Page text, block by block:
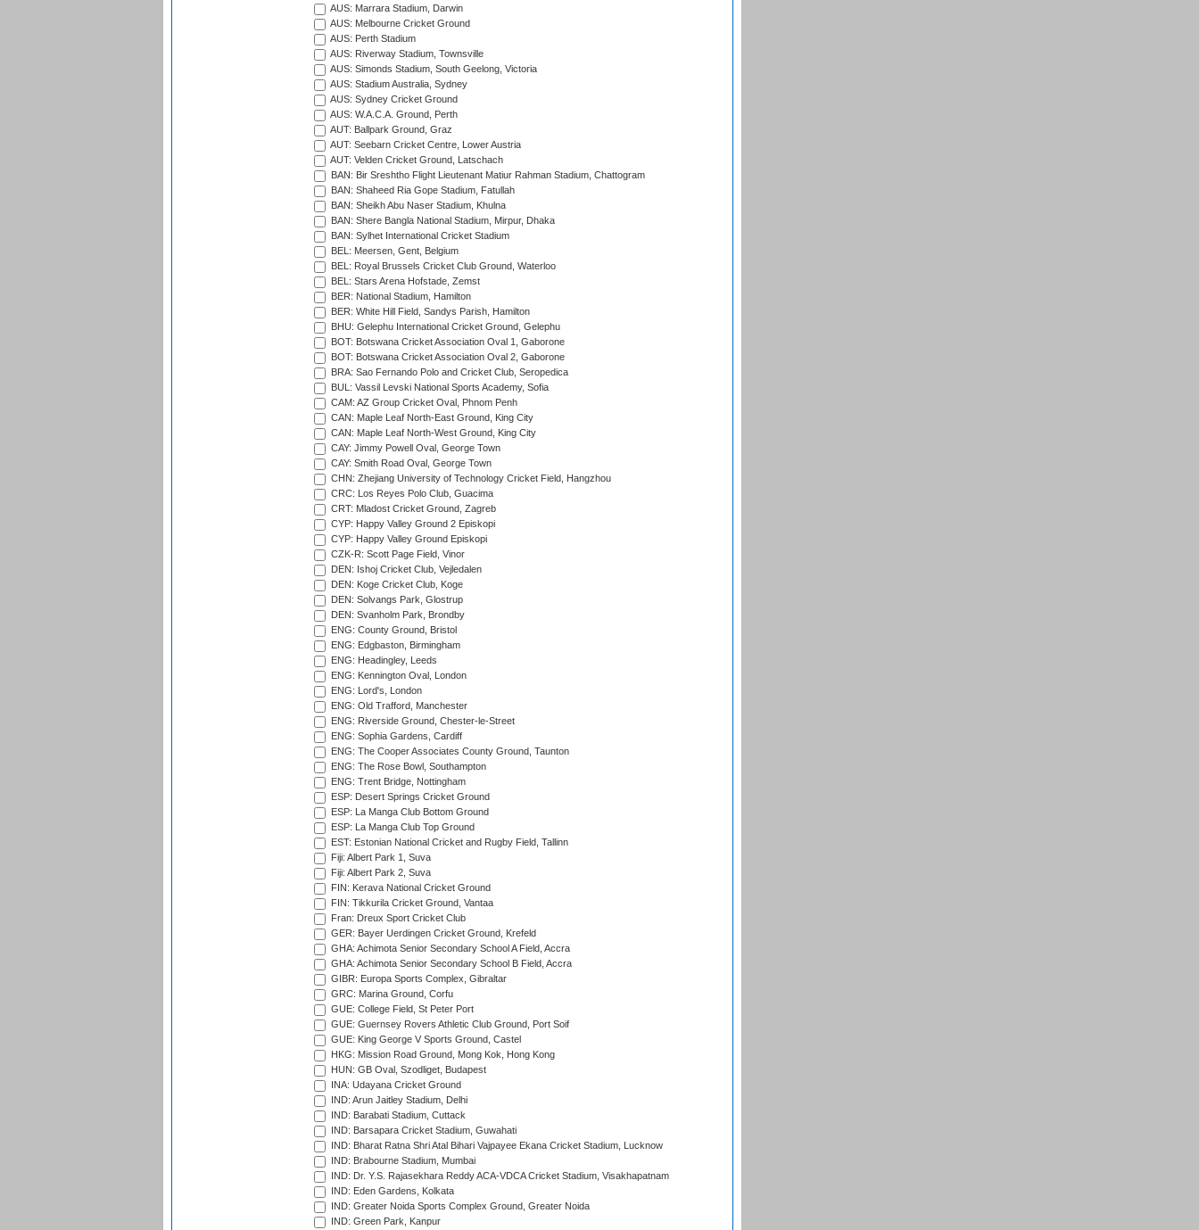
AUS: Marrara Stadium, Darwin
AUS: Melbourne Cricket Ground
AUS: Perth Stadium
AUS: Riverway Stadium, Townsville
AUS: Simonds Stadium, South Geelong, Victoria
AUS: Stadium Australia, Sydney
AUS: Sydney Cricket Ground
AUS: W.A.C.A. Ground, Perth
AUT: Ballpark Ground, Graz
AUT: Seebarn Cricket Centre, Lower Austria
AUT: Velden Cricket Ground, Latschach
BAN: Bir Sreshtho Flight Lieutenant Matiur Rahman Stadium, Chattogram
BAN: Shaheed Ria Gope Stadium, Fatullah
BAN: Sheikh Abu Naser Stadium, Khulna
BAN: Shere Bangla National Stadium, Mirpur, Dhaka
BAN: Sylhet International Cricket Stadium
BEL: Meersen, Gent, Belgium
BEL: Royal Brussels Cricket Club Ground, Waterloo
BEL: Stars Arena Hofstade, Zemst
BER: National Stadium, Hamilton
BER: White Hill Field, Sandys Parish, Hamilton
BHU: Gelephu International Cricket Ground, Gelephu
BOT: Botswana Cricket Association Oval 1, Gaborone
BOT: Botswana Cricket Association Oval 2, Gaborone
BRA: Sao Fernando Polo and Cricket Club, Seropedica
BUL: Vassil Levski National Sports Academy, Sofia
CAM: AZ Group Cricket Oval, Phnom Penh
CAN: Maple Leaf North-East Ground, King City
CAN: Maple Leaf North-West Ground, King City
CAY: Jimmy Powell Oval, George Town
CAY: Smith Road Oval, George Town
CHN: Zhejiang University of Technology Cricket Field, Hangzhou
CRC: Los Reyes Polo Club, Guacima
CRT: Mladost Cricket Ground, Zagreb
CYP: Happy Valley Ground 2 Episkopi
CYP: Happy Valley Ground Episkopi
CZK-R: Scott Page Field, Vinor
DEN: Ishoj Cricket Club, Vejledalen
DEN: Koge Cricket Club, Koge
DEN: Solvangs Park, Glostrup
DEN: Svanholm Park, Brondby
ENG: County Ground, Bristol
ENG: Edgbaston, Birmingham
ENG: Headingley, Leeds
ENG: Kennington Oval, London
ENG: Lord's, London
ENG: Old Trafford, Manchester
ENG: Riverside Ground, Chester-le-Street
ENG: Sophia Gardens, Cardiff
ENG: The Cooper Associates County Ground, Taunton
ENG: The Rose Bowl, Southampton
ENG: Trent Bridge, Nottingham
ESP: Desert Springs Cricket Ground
ESP: La Manga Club Bottom Ground
ESP: La Manga Club Top Ground
EST: Estonian National Cricket and Rugby Field, Tallinn
Fiji: Albert Park 1, Suva
Fiji: Albert Park 2, Suva
FIN: Kerava National Cricket Ground
FIN: Tikkurila Cricket Ground, Vantaa
Fran: Dreux Sport Cricket Club
GER: Bayer Uerdingen Cricket Ground, Krefeld
GHA: Achimota Senior Secondary School A Field, Accra
GHA: Achimota Senior Secondary School B Field, Accra
GIBR: Europa Sports Complex, Gibraltar
GRC: Marina Ground, Corfu
GUE: College Field, St Peter Port
GUE: Guernsey Rovers Athletic Club Ground, Port Soif
GUE: King George V Sports Ground, Castel
HKG: Mission Road Ground, Mong Kok, Hong Kong
HUN: GB Oval, Szodliget, Budapest
INA: Udayana Cricket Ground
IND: Arun Jaitley Stadium, Delhi
IND: Barabati Stadium, Cuttack
IND: Barsapara Cricket Stadium, Guwahati
IND: Bharat Ratna Shri Atal Bihari Vajpayee Ekana Cricket Stadium, Lucknow
IND: Brabourne Stadium, Mumbai
IND: Dr. Y.S. Rajasekhara Reddy ACA-VDCA Cricket Stadium, Visakhapatnam
IND: Eden Gardens, Kolkata
IND: Greater Noida Sports Complex Ground, Greater Noida
IND: Green Park, Kanpur